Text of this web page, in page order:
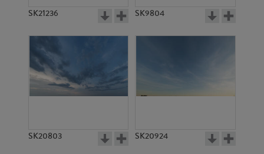
SK21236 SK9804
SK20803 SK20924